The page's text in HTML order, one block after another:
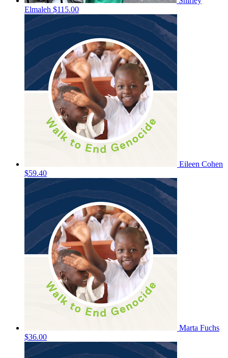
Elmaleh $115.00
Eileen Cohen
$59.40
Marta Fuchs
$36.00